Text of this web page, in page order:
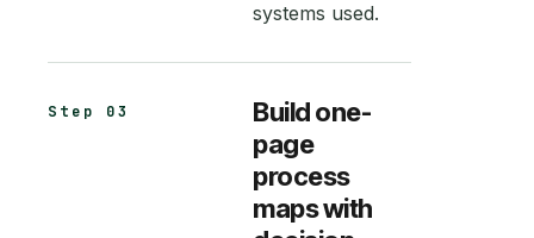
systems used.
Step 03
Build one-
page
process
maps with